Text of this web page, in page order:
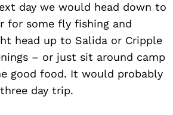
day we would head down to
for some fly fishing and
head up to Salida or Cripple
– or just sit around camp
good food. It would probably
day trip.